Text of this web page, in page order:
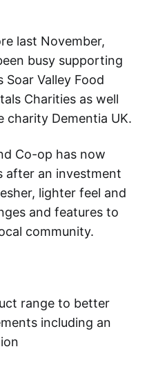
last November,
busy supporting
Soar Valley Food
Charities as well
charity Dementia UK.
Co-op has now
after an investment
lighter feel and
and features to
community.
range to better
including an